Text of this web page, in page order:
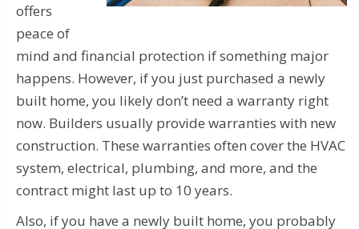
offers
peace of
mind and financial protection if something major
happens. However, if you just purchased a newly
built home, you likely don’t need a warranty right
now. Builders usually provide warranties with new
construction. These warranties often cover the HVAC
system, electrical, plumbing, and more, and the
contract might last up to 10 years.
Also, if you have a newly built home, you probably